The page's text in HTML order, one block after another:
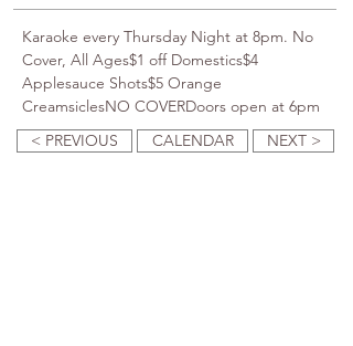
Karaoke every Thursday Night at 8pm. No
Cover, All Ages$1 off Domestics$4
Applesauce Shots$5 Orange
CreamsiclesNO COVERDoors open at 6pm
< PREVIOUS
CALENDAR NEXT >